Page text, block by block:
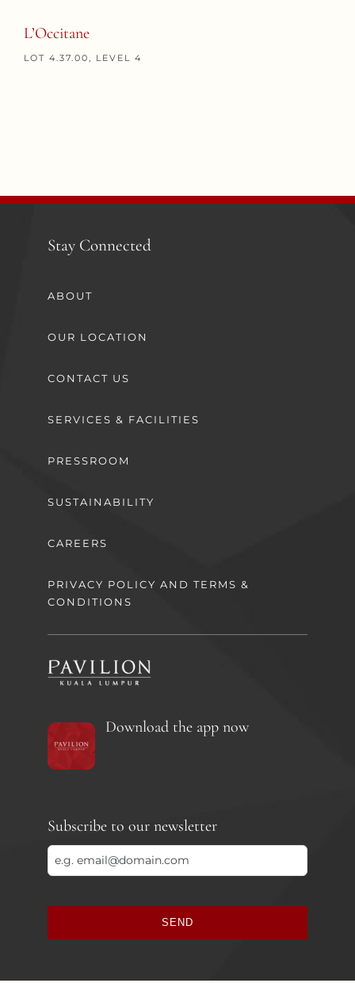
L’Occitane
LOT 4.37.00, LEVEL 4
Stay Connected
ABOUT
OUR LOCATION
CONTACT US
SERVICES & FACILITIES
PRESSROOM
SUSTAINABILITY
CAREERS
PRIVACY POLICY AND TERMS &
CONDITIONS
Download the app now
Subscribe to our newsletter
SEND
field